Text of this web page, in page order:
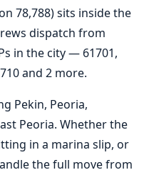
78,788) sits inside the
dispatch from
in the city — 61701,
and 2 more.
Pekin, Peoria,
Peoria. Whether the
in a marina slip, or
the full move from